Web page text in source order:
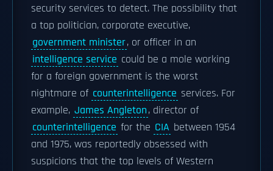
security services to detect. The possibility that
a top politician, corporate executive,
government minister, or officer in an
intelligence service could be a mole working
for a foreign government is the worst
nightmare of counterintelligence services. For
example, James Angleton, director of
counterintelligence for the CIA between 1954
and 1975, was reportedly obsessed with
suspicions that the top levels of Western